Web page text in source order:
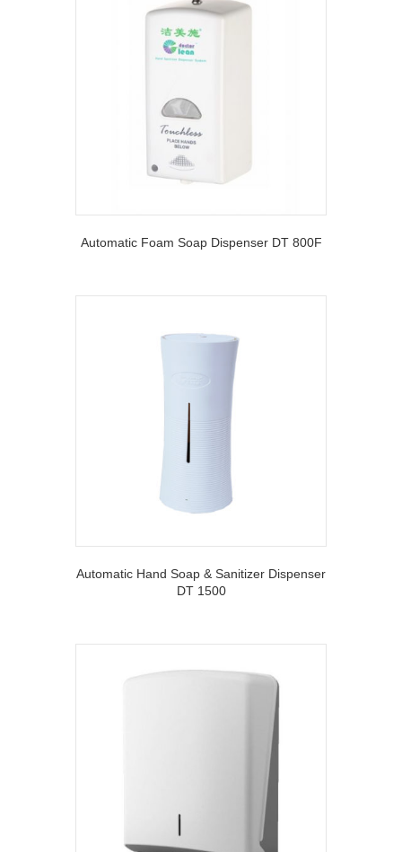
Automatic Foam Soap Dispenser DT 800F
Automatic Hand Soap & Sanitizer Dispenser
DT 1500